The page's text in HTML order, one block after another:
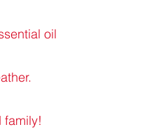
oil
family!